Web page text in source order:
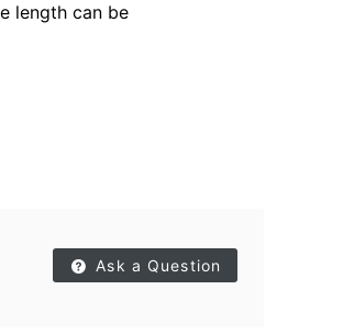
length can be
Ask a Question